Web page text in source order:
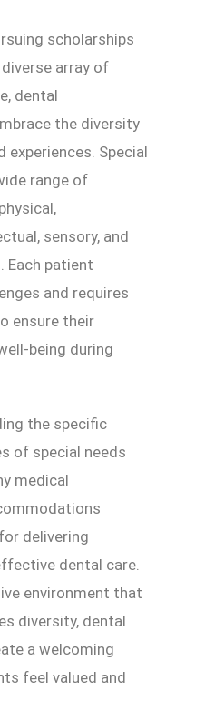
scholarships
array of
dental
the diversity
experiences. Special
range of
sensory, and
Each patient
and requires
ensure their
being during
the specific
of special needs
medical
delivering
dental care.
environment that
diversity, dental
a welcoming
feel valued and